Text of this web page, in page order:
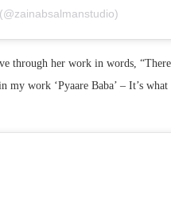
through her work in words,
work ‘Pyaare Baba’ – It’s what